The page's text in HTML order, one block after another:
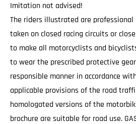
Imitation not advised!
The riders illustrated are professional
taken on closed racing circuits or
to make all motorcyclists and
to wear the prescribed protective
responsible manner in accordance
applicable provisions of the road
homologated versions of the
brochure are suitable for road use.